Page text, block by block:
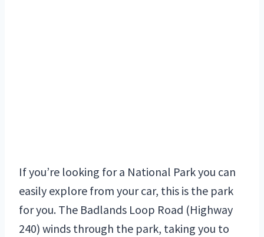
If you’re looking for a National Park you can
easily explore from your car, this is the park
for you. The Badlands Loop Road (Highway
240) winds through the park, taking you to